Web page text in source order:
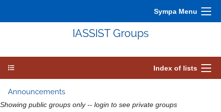
Sympa Menu
IASSIST Groups
Index of lists
Announcements
Showing public groups only -- login to see private groups